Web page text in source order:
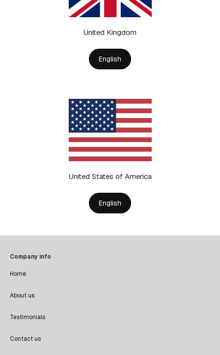
United Kingdom
English
United States of America
English
Company info
Home
About us
Testimonials
Contact us